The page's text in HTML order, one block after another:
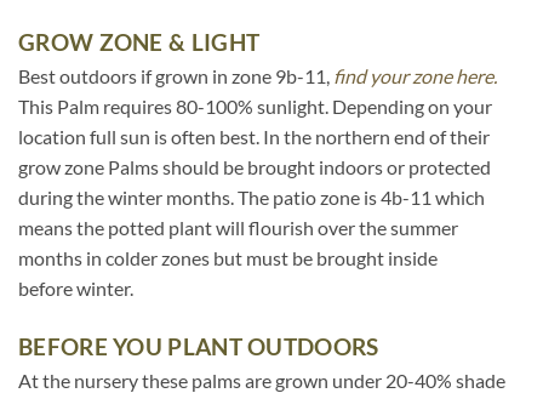
GROW ZONE & LIGHT
Best outdoors if grown in zone 9b-11, find your zone here.
This Palm requires 80-100% sunlight. Depending on your
location full sun is often best. In the northern end of their
grow zone Palms should be brought indoors or protected
during the winter months. The patio zone is 4b-11 which
means the potted plant will flourish over the summer
months in colder zones but must be brought inside
before winter.
BEFORE YOU PLANT OUTDOORS
At the nursery these palms are grown under 20-40% shade